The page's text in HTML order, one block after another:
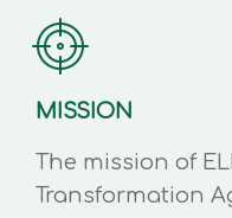
MISSION
The mission of
Transformation